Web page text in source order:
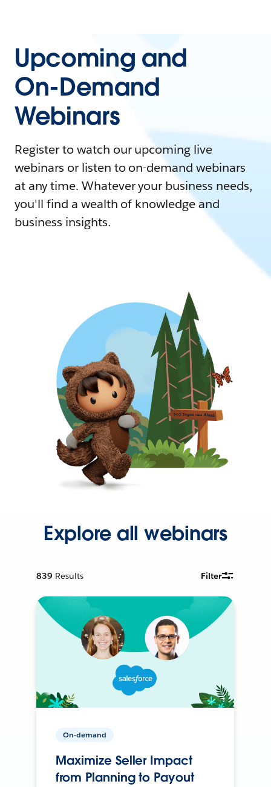
Upcoming and
On-Demand
Webinars
Register to watch our upcoming live
webinars or listen to on-demand webinars
at any time. Whatever your business needs,
you'll find a wealth of knowledge and
business insights.
Explore all webinars
839 Results Filter
On-demand
Maximize Seller Impact
from Planning to Payout